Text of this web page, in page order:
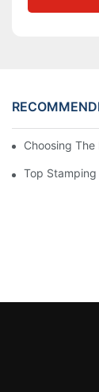
Choosing
Top